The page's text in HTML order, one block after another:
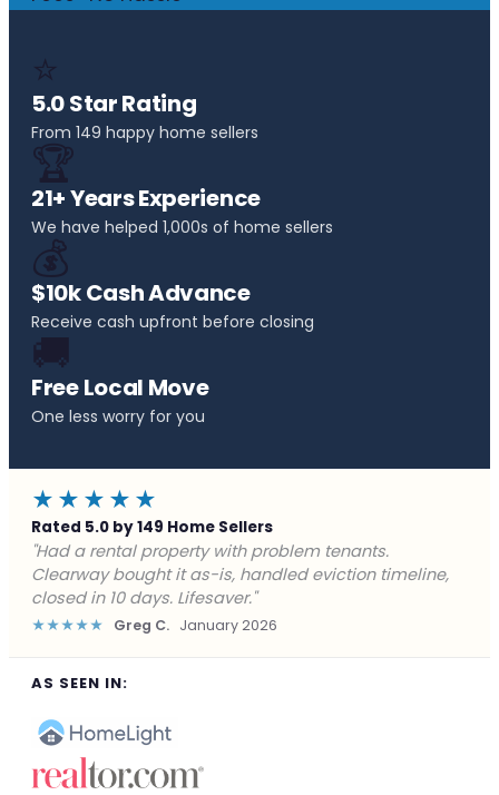
⭐
5.0 Star Rating
From 149 happy home sellers
🏆
21+ Years Experience
We have helped 1,000s of home sellers
💰
$10k Cash Advance
Receive cash upfront before closing
🚚
Free Local Move
One less worry for you
★★★★★
Rated 5.0 by 149 Home Sellers
"Facing foreclosure with no options left. Clearway
gave me a fair offer in 24 hours and closed before the
deadline. Saved my credit."
★★★★★ James P. December 2025
AS SEEN IN: